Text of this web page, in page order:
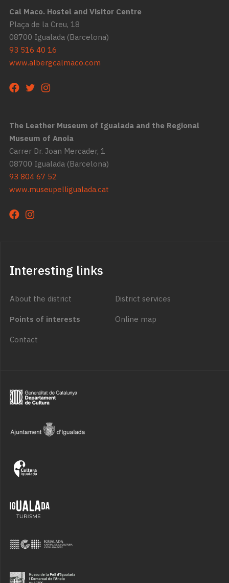
Cal Maco. Hostel and Visitor Centre
Plaça de la Creu, 18
08700 Igualada (Barcelona)
93 516 40 16
www.albergcalmaco.com
The Leather Museum of Igualada and the Regional
Museum of Anoia
Carrer Dr. Joan Mercader, 1
08700 Igualada (Barcelona)
93 804 67 52
www.museupelligualada.cat
Interesting links
About the district
District services
Points of interests
Online map
Contact